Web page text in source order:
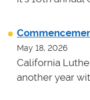
May 18, 2026
California
another year